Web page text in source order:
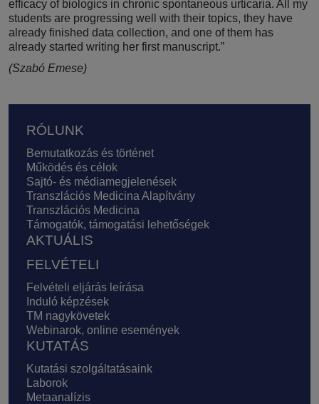
efficacy of biologics in chronic spontaneous urticaria. All my
students are progressing well with their topics, they have
already finished data collection, and one of them has
already started writing her first manuscript.”
(Szabó Emese)
Lábléc
RÓLUNK
Bemutatkozás és történet
Működés és célok
Sajtó- és médiamegjelenések
Transzlációs Medicina Alapítvány
Transzlációs Medicina
Támogatók, támogatási lehetőségek
AKTUÁLIS
FELVÉTELI
Felvételi eljárás leírása
Induló képzések
TM nagykövetek
Webinarok, online események
KUTATÁS
Kutatási szolgáltatásaink
Laborok
Metaanalízis